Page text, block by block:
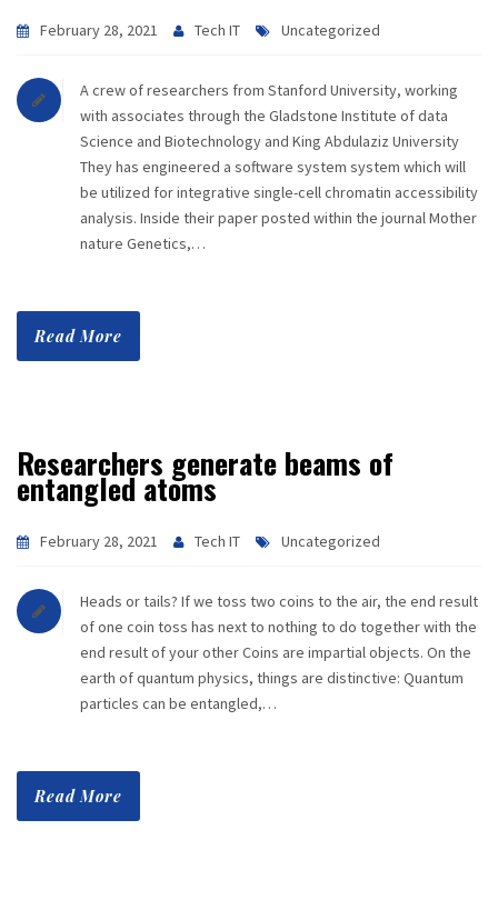
February 28, 2021 Tech IT Uncategorized
A crew of researchers from Stanford University, working
with associates through the Gladstone Institute of data
Science and Biotechnology and King Abdulaziz University
They has engineered a software system system which will
be utilized for integrative single-cell chromatin accessibility
analysis. Inside their paper posted within the journal Mother
nature Genetics,…
Read More
Researchers generate beams of
entangled atoms
February 28, 2021 Tech IT Uncategorized
Heads or tails? If we toss two coins to the air, the end result
of one coin toss has next to nothing to do together with the
end result of your other Coins are impartial objects. On the
earth of quantum physics, things are distinctive: Quantum
particles can be entangled,…
Read More